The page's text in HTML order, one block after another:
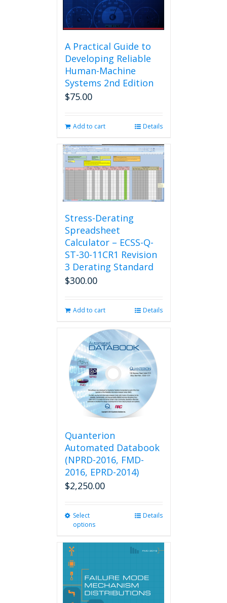
A Practical Guide to
Developing Reliable
Human-Machine
Systems 2nd Edition
$75.00
Add to cart Details
Stress-Derating
Spreadsheet
Calculator – ECSS-Q-
ST-30-11CR1 Revision
3 Derating Standard
$300.00
Add to cart Details
Quanterion
Automated Databook
(NPRD-2016, FMD-
2016, EPRD-2014)
$2,250.00
Select
options
multiple
options
may
Details